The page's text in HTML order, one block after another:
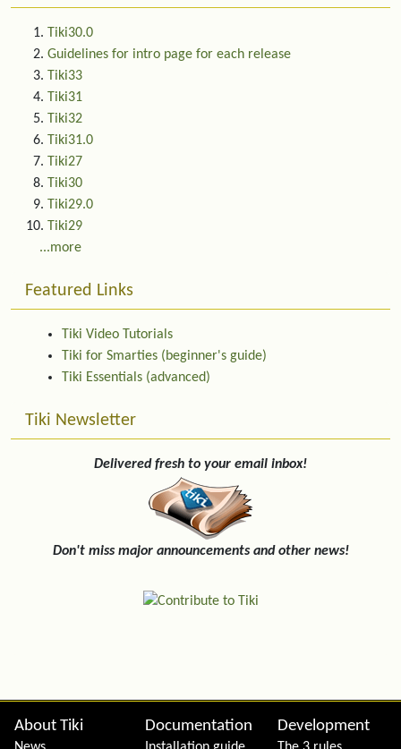
Tiki30.0
Guidelines for intro page for each release
Tiki33
Tiki31
Tiki32
Tiki31.0
Tiki27
Tiki30
Tiki29.0
Tiki29
...more
Featured Links
Tiki Video Tutorials
Tiki for Smarties (beginner's guide)
Tiki Essentials (advanced)
Tiki Newsletter
Delivered fresh to your email inbox!
Don't miss major announcements and other news!
Site information, links, etc.
About Tiki Documentation Development